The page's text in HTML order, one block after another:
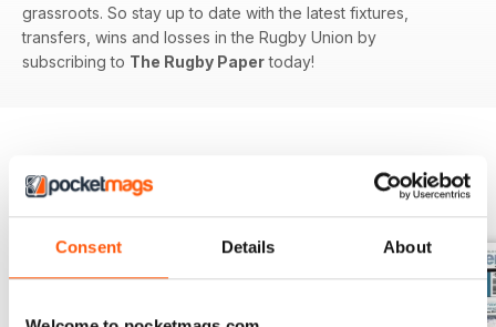
Consent Details About
grassroots. So stay up to date with the latest fixtures,
transfers, wins and losses in the Rugby Union by
subscribing to The Rugby Papertoday!
BACK ISSUES View All